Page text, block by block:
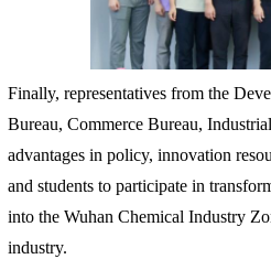
Finally, representatives from the
Bureau, Commerce Bureau,
advantages in policy, innovation
and students to participate in
into the Wuhan Chemical Industry
industry.